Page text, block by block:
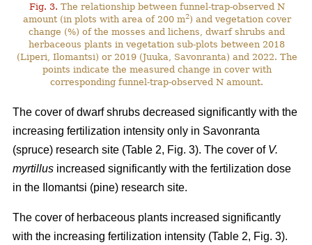
Fig. 3. The relationship between funnel-trap-observed N
amount (in plots with area of 200 m2) and vegetation cover
change (%) of the mosses and lichens, dwarf shrubs and
herbaceous plants in vegetation sub-plots between 2018
(Liperi, Ilomantsi) or 2019 (Juuka, Savonranta) and 2022. The
points indicate the measured change in cover with
corresponding funnel-trap-observed N amount.
The cover of dwarf shrubs decreased significantly with the
increasing fertilization intensity only in Savonranta
(spruce) research site (Table 2, Fig. 3). The cover of V.
myrtillus increased significantly with the fertilization dose
in the Ilomantsi (pine) research site.
The cover of herbaceous plants increased significantly
with the increasing fertilization intensity (Table 2, Fig. 3).